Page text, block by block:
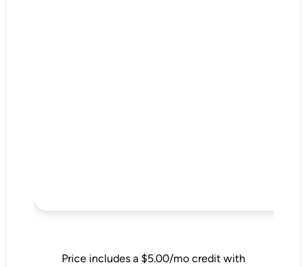
Price includes a $5.00/mo credit with